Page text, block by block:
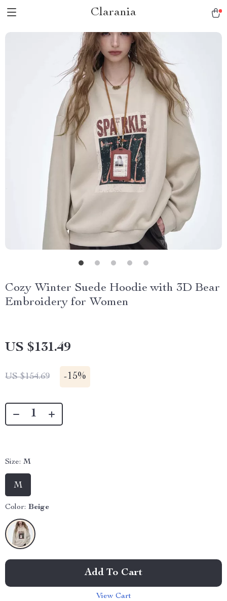
Clarania
Cozy Winter Suede Hoodie with 3D Bear
Embroidery for Women
US $131.49
US $154.69 -15%
Size: M
M
Color: Beige
Add To Cart
View Cart